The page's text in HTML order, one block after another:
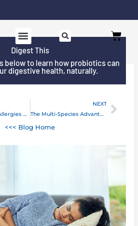
Cart
Digest This
below to learn how probiotics can
digestive health, naturally.
Children’s Food Allergies and Gut Bacteria Imbalances
NEXT
The Multi-Species Advantage For Your Brain and Mood
Next
<<< Blog Home